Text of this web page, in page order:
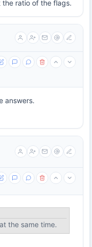
the ratio of the flags.
answers.
the same time.